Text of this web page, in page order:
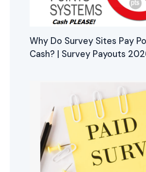
Why Do Survey Sites Pay
Cash? | Survey Payouts